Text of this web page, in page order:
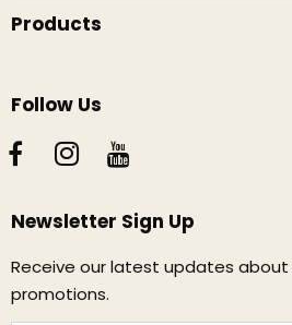
Products
Follow Us
Newsletter Sign Up
Receive our latest updates
promotions.